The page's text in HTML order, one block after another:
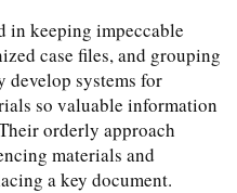
in keeping impeccable
case files, and grouping
develop systems for
so valuable information
orderly approach
materials and
a key document.